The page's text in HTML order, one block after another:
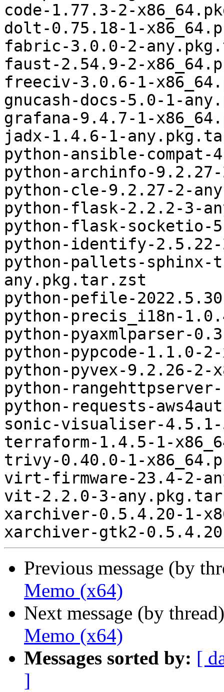
code-1.77.3-2-
dolt-0.75.18-1-
fabric-3.0.0-2-
faust-2.54.9-2-
freeciv-3.0.6-1-
gnucash-docs-5.0-1-
grafana-9.4.7-1-
jadx-1.4.6-1-
python-ansible-
python-archinfo-
python-cle-9.2.27-2-
python-flask-2.2.2-3-
python-flask-
python-identify-
python-pallets-sphinx-
any.pkg.tar.zst
python-pefile-
python-precis_i18n-
python-pyaxmlparser-
python-pypcode-1.1.0-
python-pyvex-9.2.26-2-
python-
python-requests-
sonic-visualiser-
terraform-1.4.5-1-
trivy-0.40.0-1-
virt-firmware-23.4-2-
vit-2.2.0-3-
xarchiver-0.5.4.20-1-
Previous message (by
Memo (x64)
Next message (by
Memo (x64)
Messages sorted by: [
]